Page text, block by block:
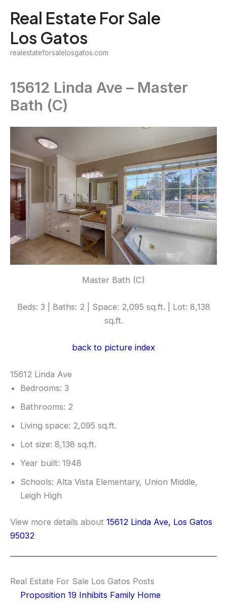
content
Real Estate For Sale
Los Gatos
realestateforsalelosgatos.com
15612 Linda Ave – Master
Bath (C)
Master Bath (C)
Beds: 3 | Baths: 2 | Space: 2,095 sq.ft. | Lot: 8,138
sq.ft.
back to picture index
15612 Linda Ave
Bedrooms: 3
Bathrooms: 2
Living space: 2,095 sq.ft.
Lot size: 8,138 sq.ft.
Year built: 1948
Schools: Alta Vista Elementary, Union Middle,
Leigh High
View more details about 15612 Linda Ave, Los Gatos
95032
Real Estate For Sale Los Gatos Posts
Proposition 19 Inhibits Family Home